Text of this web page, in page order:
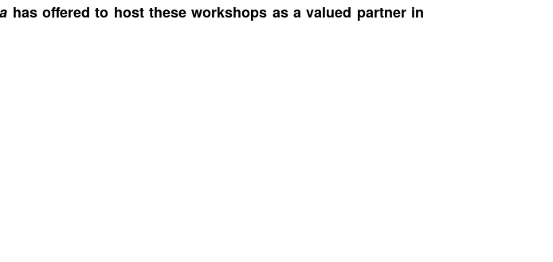
has offered to host these workshops as a valued partner in